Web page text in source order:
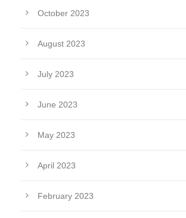
October 2023
August 2023
July 2023
June 2023
May 2023
April 2023
February 2023